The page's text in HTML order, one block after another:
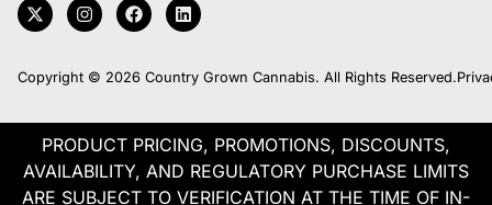
Copyright © 2026 Country Grown Cannabis. All Rights Reserved.
PRODUCT PRICING, PROMOTIONS, DISCOUNTS,
AVAILABILITY, AND REGULATORY PURCHASE LIMITS
ARE SUBJECT TO VERIFICATION AT THE TIME OF IN-